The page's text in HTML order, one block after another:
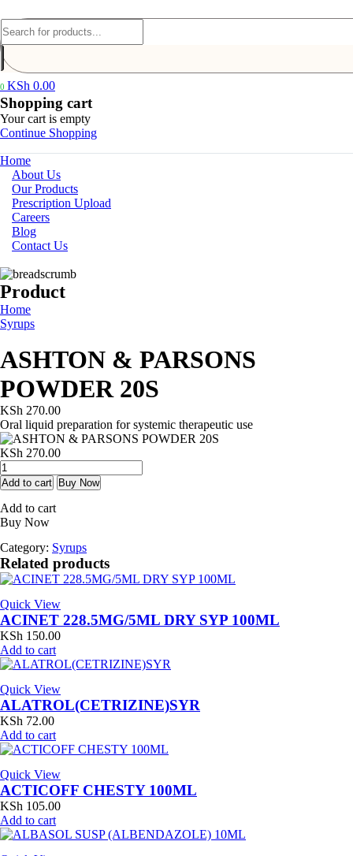
0 KSh 0.00
Shopping cart
Your cart is empty
Continue Shopping
Home
About Us
Our Products
Prescription Upload
Careers
Blog
Contact Us
Product
Home
Syrups
ASHTON & PARSONS
POWDER 20S
KSh 270.00
Oral liquid preparation for systemic therapeutic use
KSh 270.00
ASHTON
&
PARSONS
POWDER
20S
Add to cart Buy Now
Add to cart
Buy Now
Category: Syrups
Related products
Quick View
ACINET 228.5MG/5ML DRY SYP 100ML
KSh 150.00
Add to cart
Quick View
ALATROL(CETRIZINE)SYR
KSh 72.00
Add to cart
Quick View
ACTICOFF CHESTY 100ML
KSh 105.00
Add to cart